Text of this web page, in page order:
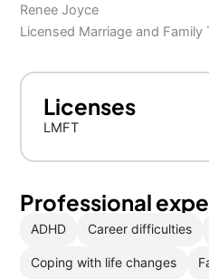
Renee Joyce
Licensed Marriage and Family
Licenses
LMFT
Professional
ADHD Career difficulties
Coping with life changes